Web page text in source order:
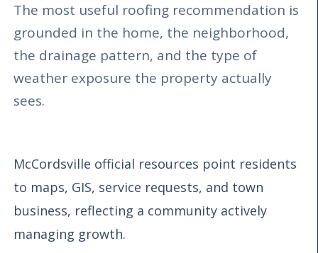
The most useful roofing recommendation is
grounded in the home, the neighborhood,
the drainage pattern, and the type of
weather exposure the property actually
sees.
McCordsville official resources point residents
to maps, GIS, service requests, and town
business, reflecting a community actively
managing growth.